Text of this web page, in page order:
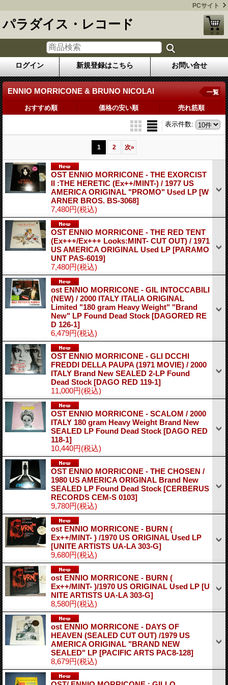
PCサイト
パラダイス・レコード
ログイン 新規登録はこちら お問い合せ
ENNIO MORRICONE & BRUNO NICOLAI 一覧
おすすめ順 価格の安い順 売れ筋順
表示件数:
1 2 次»
OST ENNIO MORRICONE - THE EXORCIST
II :THE HERETIC (Ex++/MINT-) / 1977 US
AMERICA ORIGINAL "PROMO" Used LP [W
ARNER BROS. BS-3068]
7,480円(税込)
OST ENNIO MORRICONE - THE RED TENT
(Ex+++/Ex+++ Looks:MINT- CUT OUT) / 1971
US AMERICA ORIGINAL Used LP [PARAMO
UNT PAS-6019]
7,480円(税込)
ost ENNIO MORRICONE - GIL INTOCCABILI
(NEW) / 2000 ITALY ITALIA ORIGINAL
Limited "180 gram Heavy Weight" "Brand
New" LP Found Dead Stock [DAGORED RE
D 126-1]
6,479円(税込)
OST ENNIO MORRICONE - GLI DCCHI
FREDDI DELLA PAUPA (1971 MOVIE) / 2000
ITALY Brand New SEALED 2-LP Found
Dead Stock [DAGO RED 119-1]
11,000円(税込)
OST ENNIO MORRICONE - SCALOM / 2000
ITALY 180 gram Heavy Weight Brand New
SEALED LP Found Dead Stock [DAGO RED
118-1]
10,440円(税込)
OST ENNIO MORRICONE - THE CHOSEN /
1980 US AMERICA ORIGINAL Brand New
SEALED LP Found Dead Stock [CERBERUS
RECORDS CEM-S 0103]
9,780円(税込)
ost ENNIO MORRICONE - BURN (
Ex++/MINT- ) /1970 US ORIGINAL Used LP
[UNITE ARTISTS UA-LA 303-G]
9,680円(税込)
ost ENNIO MORRICONE - BURN (
Ex++/MINT- )/1970 US ORIGINAL Used LP [U
NITE ARTISTS UA-LA 303-G]
8,580円(税込)
ost ENNIO MORRICONE - DAYS OF
HEAVEN (SEALED CUT OUT) /1979 US
AMERICA ORIGINAL "BRAND NEW
SEALED" LP [PACIFIC ARTS PAC8-128]
8,679円(税込)